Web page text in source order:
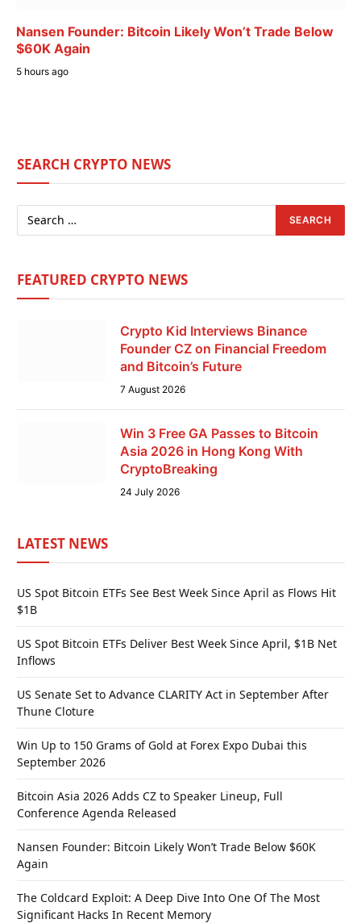
Nansen Founder: Bitcoin Likely Won’t Trade Below
$60K Again
5 hours ago
SEARCH CRYPTO NEWS
FEATURED CRYPTO NEWS
Crypto Kid Interviews Binance
Founder CZ on Financial Freedom
and Bitcoin’s Future
7 August 2026
Win 3 Free GA Passes to Bitcoin
Asia 2026 in Hong Kong With
CryptoBreaking
24 July 2026
LATEST NEWS
US Spot Bitcoin ETFs See Best Week Since April as Flows Hit
$1B
US Spot Bitcoin ETFs Deliver Best Week Since April, $1B Net
Inflows
US Senate Set to Advance CLARITY Act in September After
Thune Cloture
Win Up to 150 Grams of Gold at Forex Expo Dubai this
September 2026
Bitcoin Asia 2026 Adds CZ to Speaker Lineup, Full
Conference Agenda Released
Nansen Founder: Bitcoin Likely Won’t Trade Below $60K
Again
The Coldcard Exploit: A Deep Dive Into One Of The Most
Significant Hacks In Recent Memory